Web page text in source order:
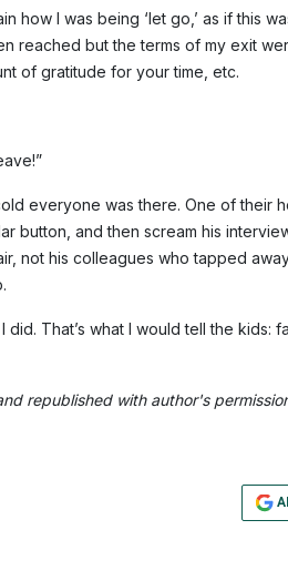
I was being ‘let go,’ as if this
reached but the terms of my exit
of gratitude for your time, etc.
everyone was there. One of their
button, and then scream his
not his colleagues who tapped
That’s what I would tell the kids:
republished with author's